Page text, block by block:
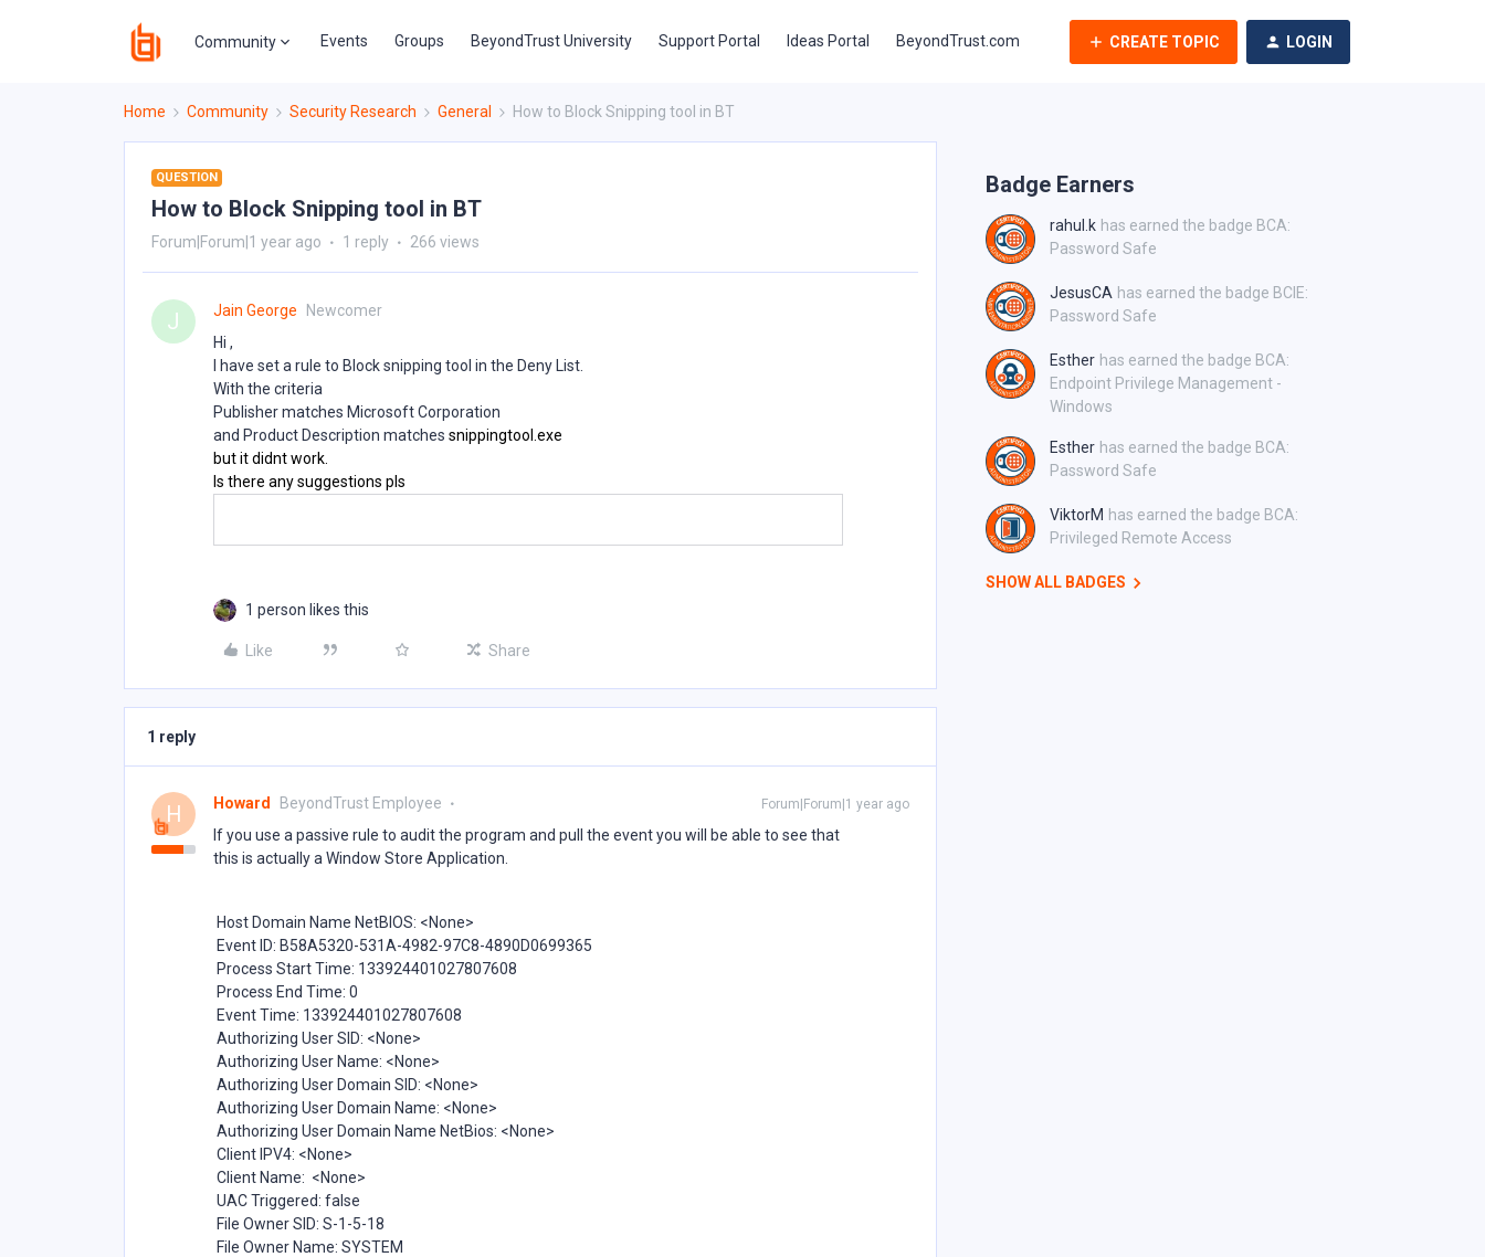
Community Events Groups BeyondTrust University Support Portal Ideas Portal BeyondTrust.com CREATE TOPIC LOGIN
Home Community Security Research General How to Block Snipping tool in BT
QUESTION
How to Block Snipping tool in BT
Forum|Forum|1 year ago 1 reply 266 views
J Jain George
Newcomer
Hi ,
I have set a rule to Block snipping tool in the Deny List.
With the criteria
Publisher matches Microsoft Corporation
and Product Description matches snippingtool.exe
but it didnt work.
Is there any suggestions pls
1 person likes this
Like Share
1 reply
H Howard BeyondTrust Employee Forum|Forum|1 year ago
If you use a passive rule to audit the program and pull the event you will be able to see that
this is actually a Window Store Application.
Host Domain Name NetBIOS: <None>
Event ID: B58A5320-531A-4982-97C8-4890D0699365
Process Start Time: 133924401027807608
Process End Time: 0
Event Time: 133924401027807608
Authorizing User SID: <None>
Authorizing User Name: <None>
Authorizing User Domain SID: <None>
Authorizing User Domain Name: <None>
Authorizing User Domain Name NetBios: <None>
Client IPV4: <None>
Client Name: <None>
UAC Triggered: false
File Owner SID: S-1-5-18
File Owner Name: SYSTEM
Badge Earners
rahul.k has earned the badge BCA:
Password Safe
JesusCA has earned the badge BCIE:
Password Safe
Esther has earned the badge BCA:
Endpoint Privilege Management -
Windows
Esther has earned the badge BCA:
Password Safe
ViktorM has earned the badge BCA:
Privileged Remote Access
SHOW ALL BADGES